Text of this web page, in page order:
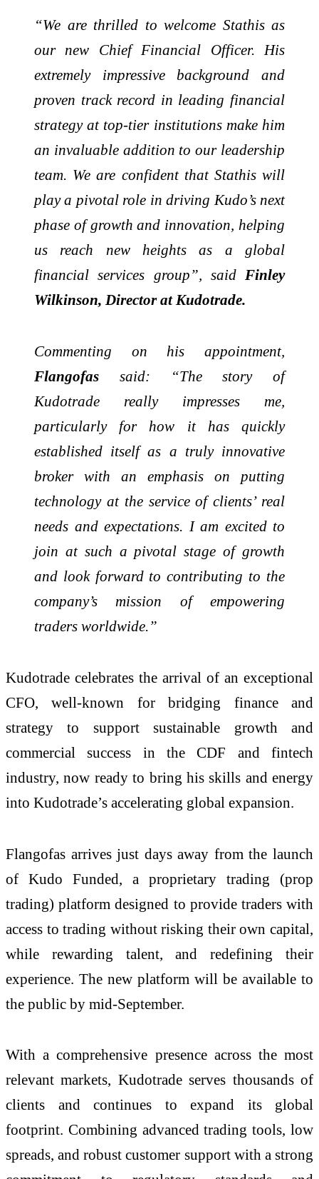
“We are thrilled to welcome Stathis as
our new Chief Financial Officer. His
extremely impressive background and
proven track record in leading financial
strategy at top-tier institutions make him
an invaluable addition to our leadership
team. We are confident that Stathis will
play a pivotal role in driving Kudo’s next
phase of growth and innovation, helping
us reach new heights as a global
financial services group”, said Finley
Wilkinson, Director at Kudotrade.
Commenting on his appointment,
Flangofas said: “The story of
Kudotrade really impresses me,
particularly for how it has quickly
established itself as a truly innovative
broker with an emphasis on putting
technology at the service of clients’ real
needs and expectations. I am excited to
join at such a pivotal stage of growth
and look forward to contributing to the
company’s mission of empowering
traders worldwide.”
Kudotrade celebrates the arrival of an exceptional
CFO, well-known for bridging finance and
strategy to support sustainable growth and
commercial success in the CDF and fintech
industry, now ready to bring his skills and energy
into Kudotrade’s accelerating global expansion.
Flangofas arrives just days away from the launch
of Kudo Funded, a proprietary trading (prop
trading) platform designed to provide traders with
access to trading without risking their own capital,
while rewarding talent, and redefining their
experience. The new platform will be available to
the public by mid-September.
With a comprehensive presence across the most
relevant markets, Kudotrade serves thousands of
clients and continues to expand its global
footprint. Combining advanced trading tools, low
spreads, and robust customer support with a strong